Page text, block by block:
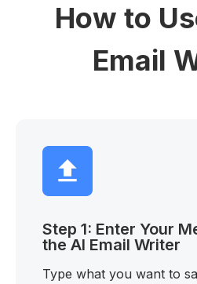
How to
Email
Step 1: Enter Your
the AI Email Writer
Type what you want to